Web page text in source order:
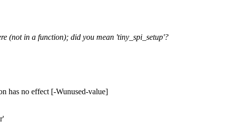
(not in a function); did you mean 'tiny_spi_setup'?
has no effect [-Wunused-value]